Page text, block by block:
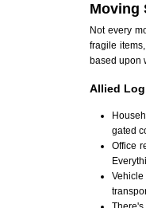
Moving
Not every
fragile
based upon
Allied
gated
Office